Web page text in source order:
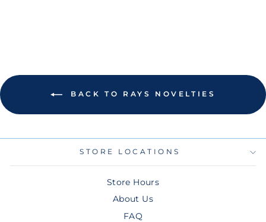
BACK TO RAYS NOVELTIES
STORE LOCATIONS
Store Hours
About Us
FAQ